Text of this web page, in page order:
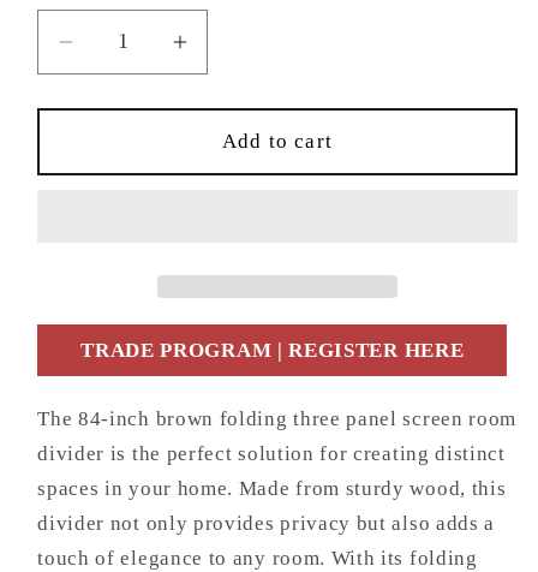
Decrease
quantity
for
Brown
Divider
Increase
quantity
for
84&quot;
Brown
Screen
Divider
Add to cart
TRADE PROGRAM | REGISTER HERE
The 84-inch brown folding three panel screen room
divider is the perfect solution for creating distinct
spaces in your home. Made from sturdy wood, this
divider not only provides privacy but also adds a
touch of elegance to any room. With its folding